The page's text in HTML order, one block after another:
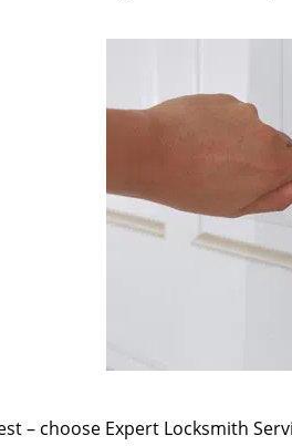
– choose Expert Locksmith